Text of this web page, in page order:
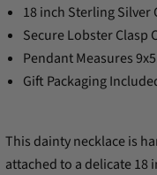
18 inch Sterling Silver
Secure Lobster Clasp
Pendant Measures
Gift Packaging
This dainty necklace is
attached to a delicate 18